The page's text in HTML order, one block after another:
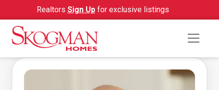
Realtors Sign Upfor exclusive listings